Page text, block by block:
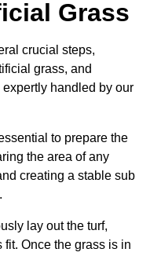
Grass
crucial steps,
grass, and
handled by our
to prepare the
the area of any
creating a stable sub
lay out the turf,
Once the grass is in